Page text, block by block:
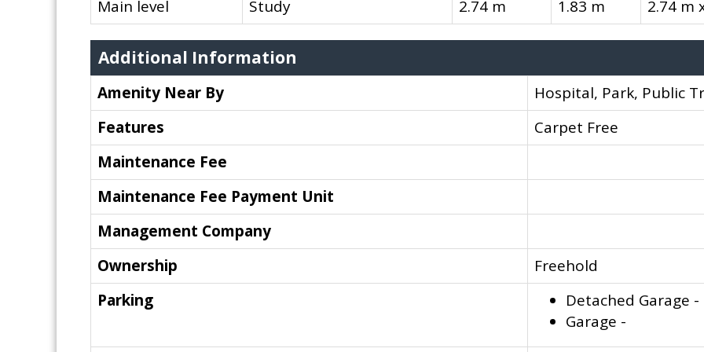
Main level
Study 2.74 m 1.83 m 2.74 m
Additional Information
Amenity Near By
Hospital, Park, Public
Features
Carpet Free
Maintenance Fee
Maintenance Fee Payment Unit
Management Company
Ownership
Freehold
Parking
Detached Garage -
Garage -